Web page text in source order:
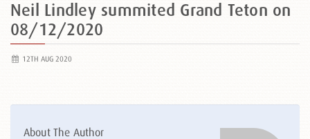
Neil Lindley summited Grand Teton on
08/12/2020
12TH AUG 2020
About The Author